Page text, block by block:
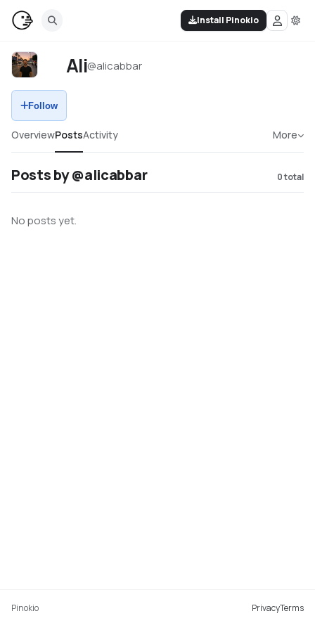
Install Pinokio
Ali@alicabbar
Follow
OverviewPostsActivity More
Posts by @alicabbar 0total
No posts yet.
Pinokio PrivacyTerms